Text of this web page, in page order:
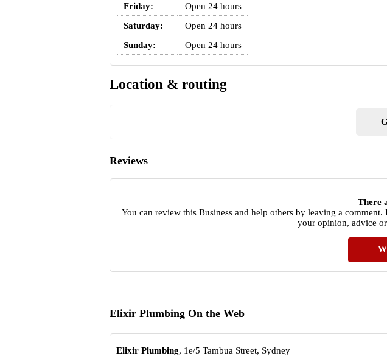
Friday:
Open 24 hours
Saturday:
Open 24 hours
Sunday:
Open 24 hours
Location & routing
Reviews
There
You can review this Business and help others by leaving a
your opinion, advice
Elixir Plumbing On the Web
Elixir Plumbing, 1e/5 Tambua Street, Sydney